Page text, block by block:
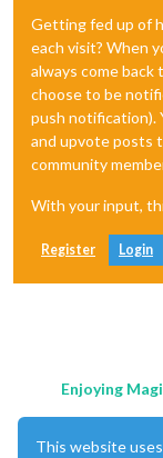
Getting fed up of
each visit? When
always come
choose to be
push notification).
and upvote posts
community
With your input,
Register Login
Enjoying
This website